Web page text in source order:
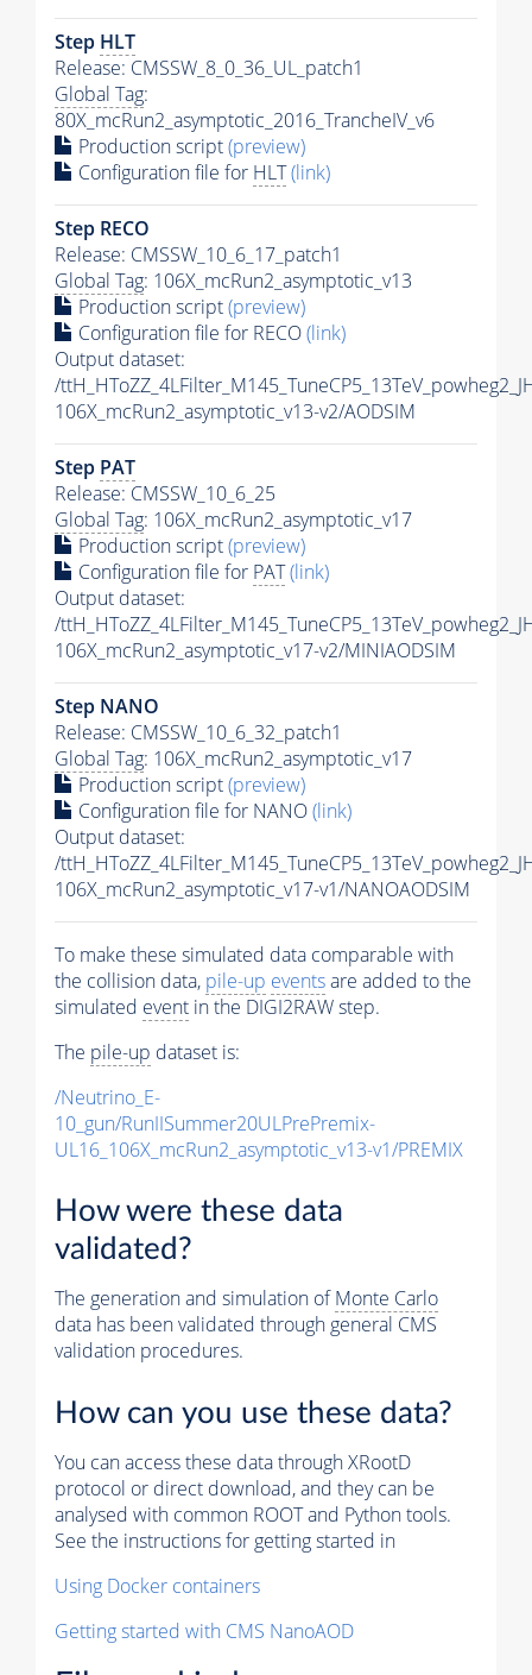
Step HLT
Release: CMSSW_8_0_36_UL_patch1
Global Tag:
80X_mcRun2_asymptotic_2016_TrancheIV_v6
Production script(preview)
Configuration file for HLT(link)
Step RECO
Release: CMSSW_10_6_17_patch1
Global Tag: 106X_mcRun2_asymptotic_v13
Production script(preview)
Configuration file for RECO(link)
Output dataset:
/
106X_mcRun2_asymptotic_v13-v2/AODSIM
Step PAT
Release: CMSSW_10_6_25
Global Tag: 106X_mcRun2_asymptotic_v17
Production script(preview)
Configuration file for PAT(link)
Output dataset:
/
106X_mcRun2_asymptotic_v17-v2/MINIAODSIM
Step NANO
Release: CMSSW_10_6_32_patch1
Global Tag: 106X_mcRun2_asymptotic_v17
Production script(preview)
Configuration file for NANO(link)
Output dataset:
/
106X_mcRun2_asymptotic_v17-v1/NANOAODSIM
To make these simulated data comparable with
the collision data, pile-up eventsare added to the
simulated event in the DIGI2RAW step.
The pile-up dataset is:
/Neutrino_E-
10_gun/RunIISummer20ULPrePremix-
UL16_106X_mcRun2_asymptotic_v13-v1/PREMIX
How were these data
validated?
The generation and simulation ofMonte Carlo
data has been validated through general CMS
validation procedures.
How can you use these data?
You can access these data through XRootD
protocol or direct download, and they can be
analysed with common ROOT and Python tools.
See the instructions for getting started in
Using Docker containers
Getting started with CMS NanoAOD